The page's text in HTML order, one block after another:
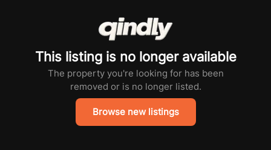
This listing is no longer available
The property you're looking for has been
removed or is no longer listed.
Browse new listings